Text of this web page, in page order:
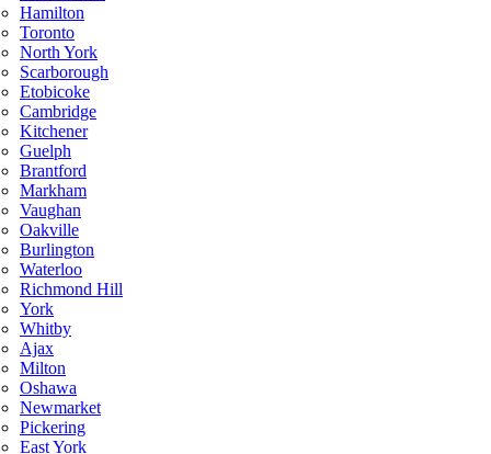
Hamilton
Toronto
North York
Scarborough
Etobicoke
Cambridge
Kitchener
Guelph
Brantford
Markham
Vaughan
Oakville
Burlington
Waterloo
Richmond Hill
York
Whitby
Ajax
Milton
Oshawa
Newmarket
Pickering
East York